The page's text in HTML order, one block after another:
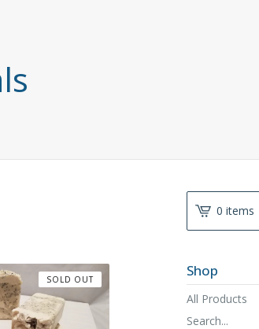
SOLD OUT
0 items
Shop
All Products
Search...